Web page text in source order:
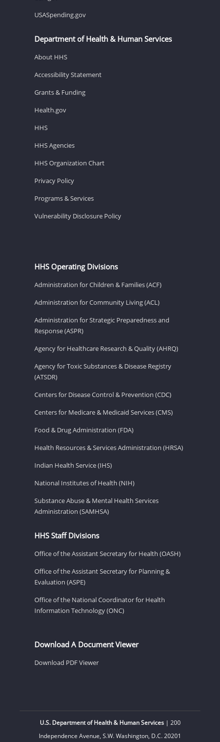
USASpending.gov
Department of Health & Human Services
About HHS
Accessibility Statement
Grants & Funding
Health.gov
HHS
HHS Agencies
HHS Organization Chart
Privacy Policy
Programs & Services
Vulnerability Disclosure Policy
HHS Operating Divisions
Administration for Children & Families (ACF)
Administration for Community Living (ACL)
Administration for Strategic Preparedness and
Response (ASPR)
Agency for Healthcare Research & Quality (AHRQ)
Agency for Toxic Substances & Disease Registry
(ATSDR)
Centers for Disease Control & Prevention (CDC)
Centers for Medicare & Medicaid Services (CMS)
Food & Drug Administration (FDA)
Health Resources & Services Administration (HRSA)
Indian Health Service (IHS)
National Institutes of Health (NIH)
Substance Abuse & Mental Health Services
Administration (SAMHSA)
HHS Staff Divisions
Office of the Assistant Secretary for Health (OASH)
Office of the Assistant Secretary for Planning &
Evaluation (ASPE)
Office of the National Coordinator for Health
Information Technology (ONC)
Download A Document Viewer
Download PDF Viewer
U.S. Department of Health & Human Services| 200
Independence Avenue, S.W. Washington, D.C. 20201